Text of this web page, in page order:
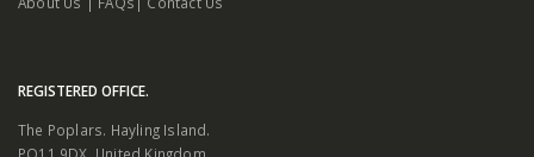
REGISTERED OFFICE.
The Poplars. Hayling Island.
PO11 9DX. United Kingdom.